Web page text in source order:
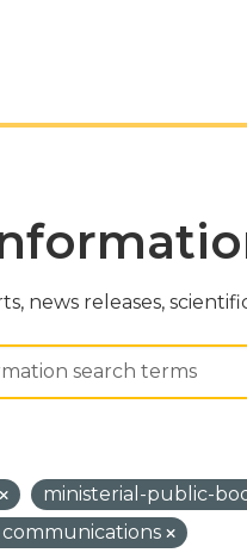
news releases,
ministerial-public-